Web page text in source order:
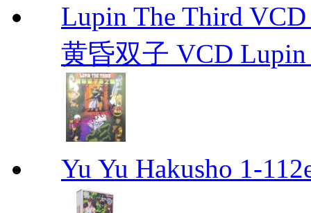
Lupin The Third
黄昏双子 VCD Lupin
Yu Yu Hakusho 1-